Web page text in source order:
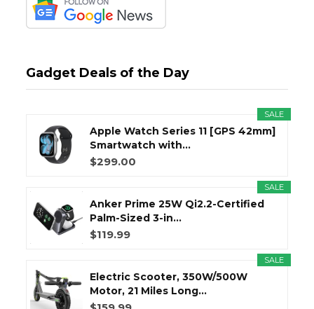
Gadget Deals of the Day
SALE
Apple Watch Series 11 [GPS 42mm]
Smartwatch with...
$299.00
SALE
Anker Prime 25W Qi2.2-Certified
Palm-Sized 3-in...
$119.99
SALE
Electric Scooter, 350W/500W
Motor, 21 Miles Long...